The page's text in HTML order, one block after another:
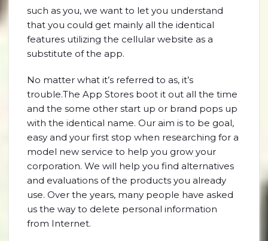
such as you, we want to let you understand
that you could get mainly all the identical
features utilizing the cellular website as a
substitute of the app.
No matter what it’s referred to as, it’s
trouble.The App Stores boot it out all the time
and the some other start up or brand pops up
with the identical name. Our aim is to be goal,
easy and your first stop when researching for a
model new service to help you grow your
corporation. We will help you find alternatives
and evaluations of the products you already
use. Over the years, many people have asked
us the way to delete personal information
from Internet.